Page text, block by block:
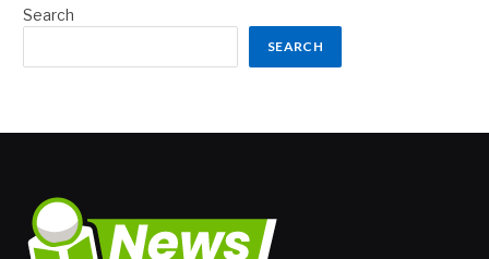
Search
SEARCH